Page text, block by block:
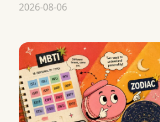
2026-08-06